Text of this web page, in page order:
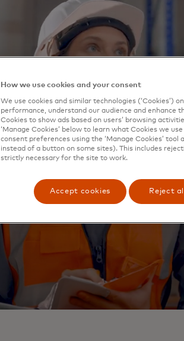
How we use cookies and your consent
We use cookies and similar technologies (‘Cookies’)
performance, understand our audience and enhance
Cookies to show ads based on users’ browsing
‘Manage Cookies’ below to learn what Cookies we
consent preferences using the ‘Manage Cookies’
instead of a button on some sites). This includes
strictly necessary for the site to work.
Accept cookies Reject all